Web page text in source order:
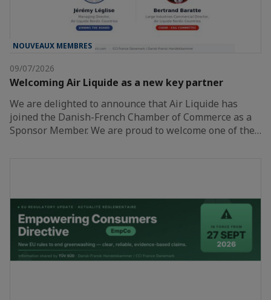
NOUVEAUX MEMBRES
09/07/2026
Welcoming Air Liquide as a new key partner
We are delighted to announce that Air Liquide has
joined the Danish-French Chamber of Commerce as a
Sponsor Member. We are proud to welcome one of the…